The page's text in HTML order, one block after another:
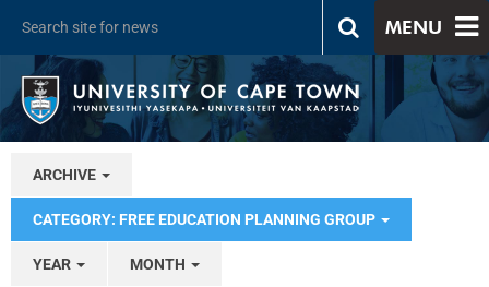
MENU
ARCHIVE
CATEGORY: FREE EDUCATION PLANNING GROUP
YEAR MONTH